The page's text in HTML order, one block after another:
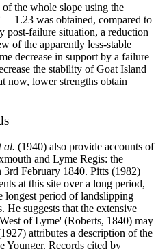
the whole slope using the
= 1.23 was obtained, compared to
post-failure situation, a reduction
of the apparently less-stable
decrease in support by a failure
the stability of Goat Island
now, lower strengths obtain
al. (1940) also provide accounts of
and Lyme Regis: the
February 1840. Pitts (1982)
at this site over a long period,
longest period of landslipping
suggests that the extensive
of Lyme' (Roberts, 1840) may
attributes a description of the
Younger. Records cited by